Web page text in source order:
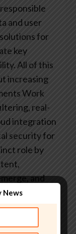
and user
for
key
All of this
increasing
Work
real-
integration
security for
role by
and
across the
they
News